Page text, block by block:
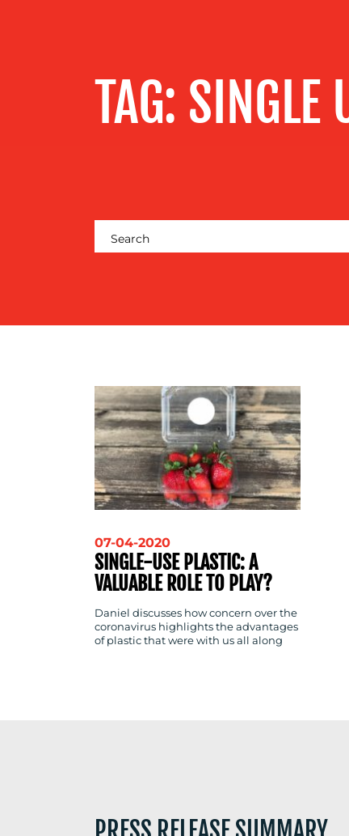
OUR WORK
MEDIA
CENTRE
TAG: SINGLE
07-04-2020
SINGLE-USE PLASTIC: A
VALUABLE ROLE TO PLAY?
Daniel discusses how concern over the
coronavirus highlights the advantages
of plastic that were with us all along